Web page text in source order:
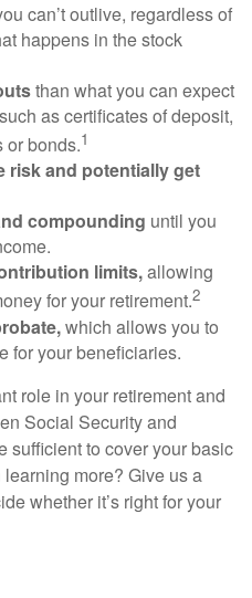
can’t outlive, regardless of
happens in the stock
than what you can expect
as certificates of deposit,
or bonds.1
risk and potentially get
compounding until you
limits,allowing
for your retirement.2
which allows you to
for your beneficiaries.
role in your retirement and
Social Security and
sufficient to cover your basic
more? Give us a
whether it’s right for your